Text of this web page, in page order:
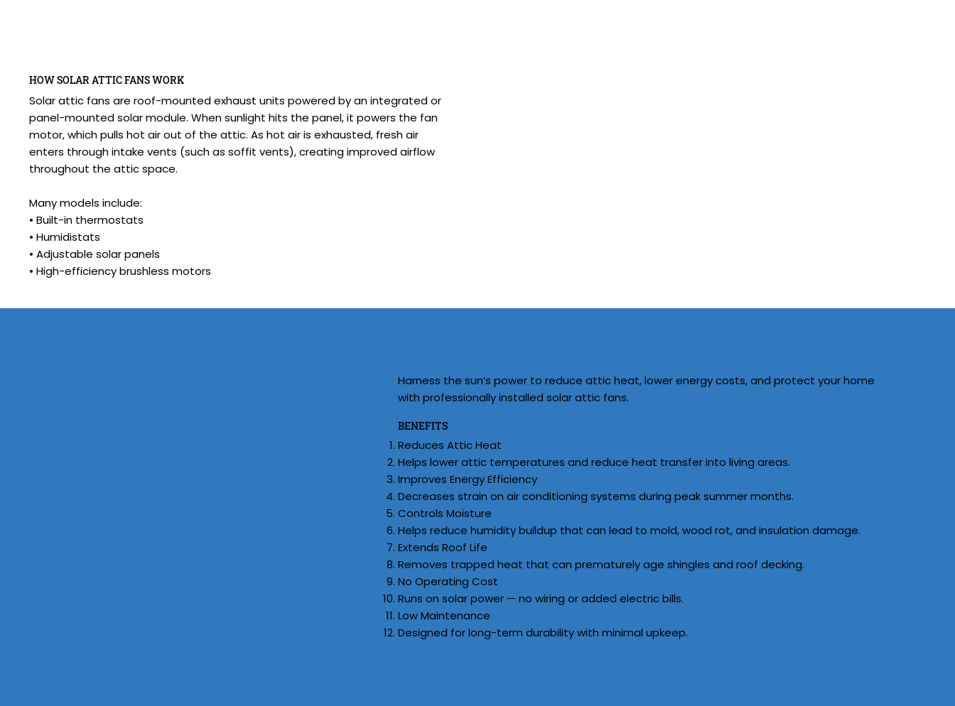
HOW SOLAR ATTIC FANS WORK
Solar attic fans are roof-mounted exhaust units powered by an integrated or
panel-mounted solar module. When sunlight hits the panel, it powers the fan
motor, which pulls hot air out of the attic. As hot air is exhausted, fresh air
enters through intake vents (such as soffit vents), creating improved airflow
throughout the attic space.
Many models include:
• Built-in thermostats
• Humidistats
• Adjustable solar panels
• High-efficiency brushless motors
Harness the sun’s power to reduce attic heat, lower energy costs, and protect your home
with professionally installed solar attic fans.
BENEFITS
Reduces Attic Heat
Helps lower attic temperatures and reduce heat transfer into living areas.
Improves Energy Efficiency
Decreases strain on air conditioning systems during peak summer months.
Controls Moisture
Helps reduce humidity buildup that can lead to mold, wood rot, and insulation damage.
Extends Roof Life
Removes trapped heat that can prematurely age shingles and roof decking.
No Operating Cost
Runs on solar power — no wiring or added electric bills.
Low Maintenance
Designed for long-term durability with minimal upkeep.